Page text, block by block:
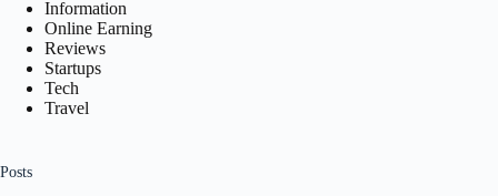
Information
Online Earning
Reviews
Startups
Tech
Travel
Posts